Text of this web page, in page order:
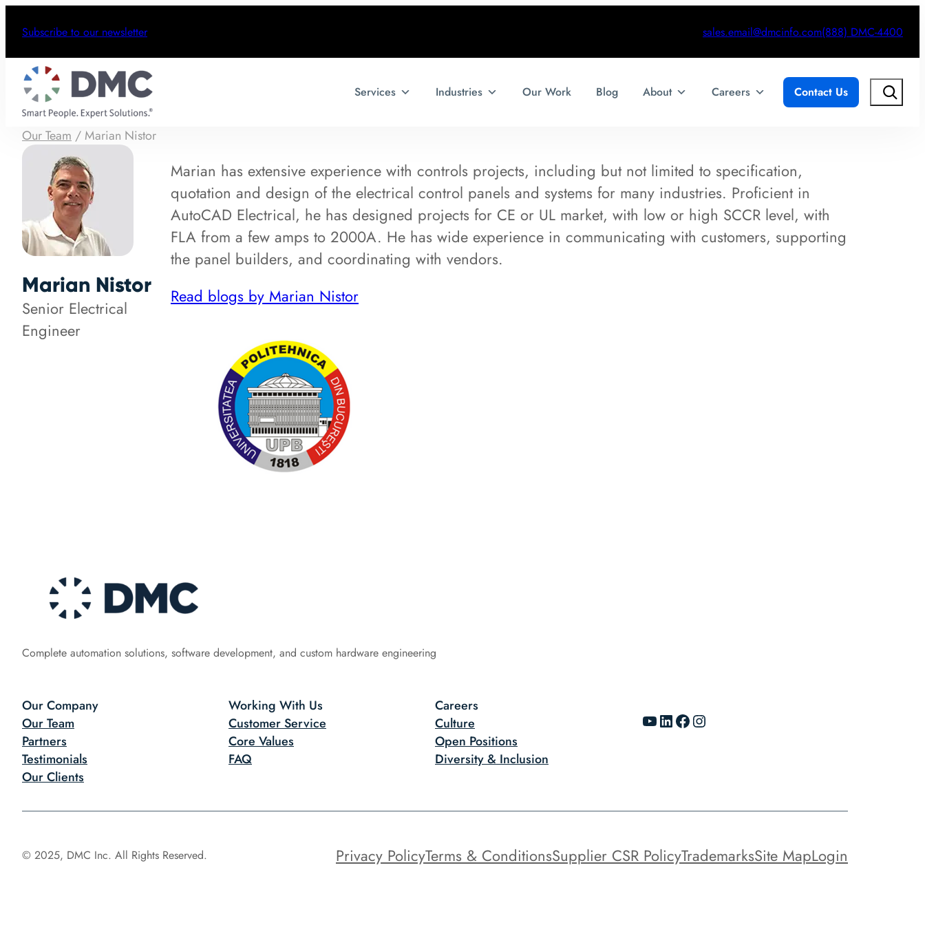
Subscribe to our newsletter sales.email@dmcinfo.com(888) DMC-4400
Services Industries Our Work Blog About Careers Contact Us Search
Our Team / Marian Nistor
Marian Nistor
Senior Electrical
Engineer
Marian has extensive experience with controls projects, including but not limited to specification,
quotation and design of the electrical control panels and systems for many industries. Proficient in
AutoCAD Electrical, he has designed projects for CE or UL market, with low or high SCCR level, with
FLA from a few amps to 2000A. He has wide experience in communicating with customers, supporting
the panel builders, and coordinating with vendors.
Read blogs by Marian Nistor
Complete automation solutions, software development, and custom hardware engineering
Our Company
Our Team
Partners
Testimonials
Our Clients
Working With Us
Customer Service
Core Values
FAQ
Careers
Culture
Open Positions
Diversity & Inclusion
YouTube LinkedIn Facebook Instagram
© 2025, DMC Inc. All Rights Reserved. Privacy PolicyTerms & ConditionsSupplier CSR PolicyTrademarksSite MapLogin